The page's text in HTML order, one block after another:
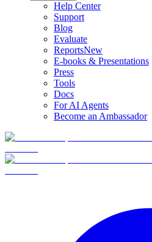
Help Center
Support
Blog
Evaluate
ReportsNew
E-books & Presentations
Press
Tools
Docs
For AI Agents
Become an Ambassador